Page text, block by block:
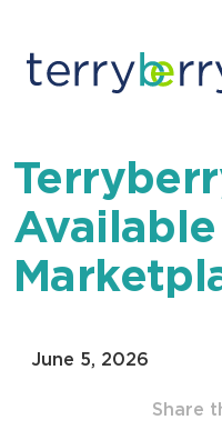
June 5, 2026
Share